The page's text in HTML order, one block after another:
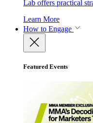
Lab offers practical
Learn More
How to Engage
Featured Events